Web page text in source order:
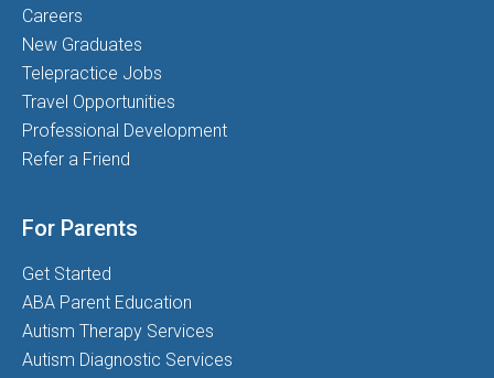
Careers
New Graduates
Telepractice Jobs
Travel Opportunities
Professional Development
Refer a Friend
For Parents
Get Started
ABA Parent Education
Autism Therapy Services
Autism Diagnostic Services